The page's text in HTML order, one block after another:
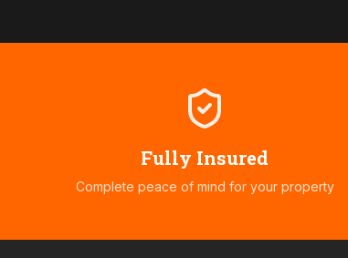
Fully Insured
Complete peace of mind for your property